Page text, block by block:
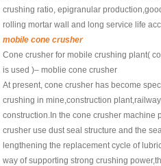
crushing ratio, epigranular
rolling mortar wall and long service life
mobile cone crusher
Cone crusher for mobile crushing plant(
is used )– moblie cone crusher
At present, cone crusher has become
crushing in mine,construction
construction.In the cone crusher machine
crusher use dust seal structure and the
lengthening the replacement cycle of
way of supporting strong crushing